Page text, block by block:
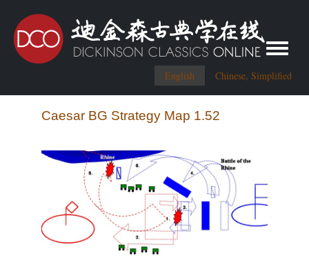
English Chinese, Simplified
Toggle
Caesar BG Strategy Map 1.52